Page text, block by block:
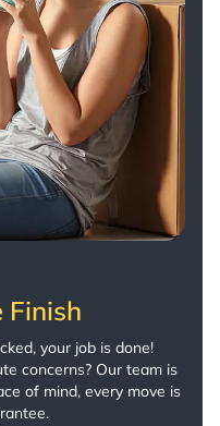
Finish
your job is done!
concerns? Our team is
of mind, every move is